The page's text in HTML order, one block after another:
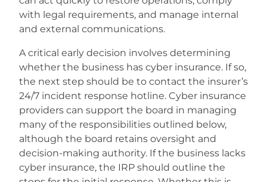
with legal requirements, and manage internal
and external communications.
A critical early decision involves determining
whether the business has cyber insurance. If so,
the next step should be to contact the insurer’s
24/7 incident response hotline. Cyber insurance
providers can support the board in managing
many of the responsibilities outlined below,
although the board retains oversight and
decision-making authority. If the business lacks
cyber insurance, the IRP should outline the